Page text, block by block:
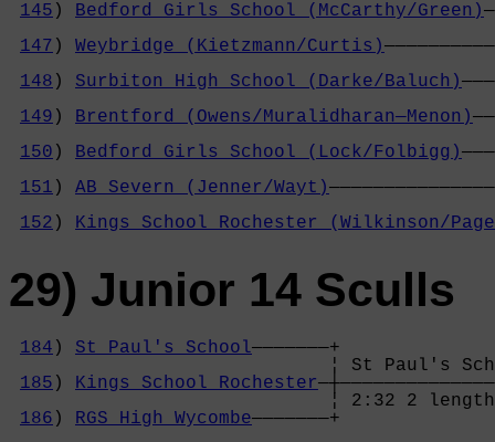
145 ) Bedford Girls School (McCarthy/Green)
147 ) Weybridge (Kietzmann/Curtis)
148 ) Surbiton High School (Darke/Baluch)
149 ) Brentford (Owens/Muralidharan—Menon)
150 ) Bedford Girls School (Lock/Folbigg)
151 ) AB Severn (Jenner/Wayt)
152 ) Kings School Rochester (Wilkinson/
29) Junior 14 Sculls
184 ) St Paul's School———————+
¦ St
185 ) Kings School Rochester
¦ 2:32 2
186 ) RGS High Wycombe———————+